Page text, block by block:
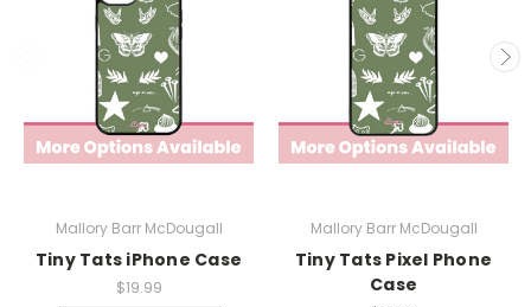
Mallory Barr McDougall
Tiny Tats iPhone Case
$19.99
Mallory Barr McDougall
Tiny Tats Pixel Phone
Case